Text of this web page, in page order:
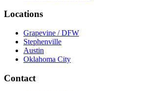
Locations
Grapevine / DFW
Stephenville
Austin
Oklahoma City
Contact